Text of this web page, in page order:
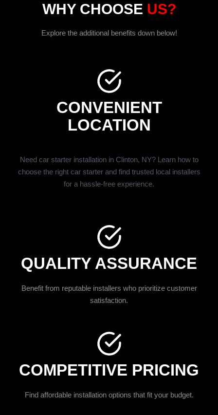
WHY CHOOSE US?
Explore the additional benefits down below!
CONVENIENT
LOCATION
Need car starter installation in Clinton, NY? Learn how to
choose the right car starter and find trusted local installers
for a hassle-free experience.
QUALITY ASSURANCE
Benefit from reputable installers who prioritize customer
satisfaction.
COMPETITIVE PRICING
Find affordable installation options that fit your budget.